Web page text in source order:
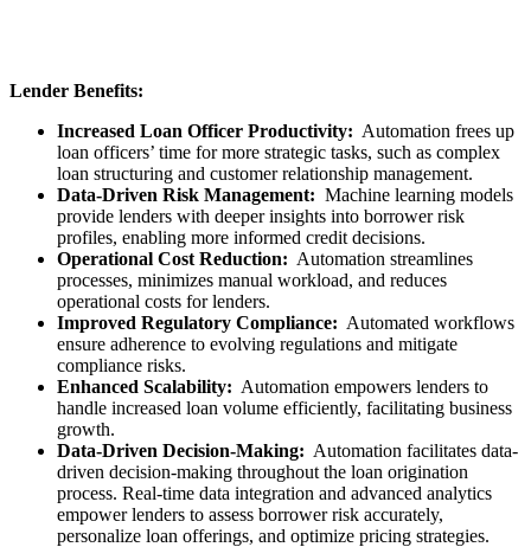
Lender Benefits:
Increased Loan Officer Productivity: Automation frees up
loan officers’ time for more strategic tasks, such as complex
loan structuring and customer relationship management.
Data-Driven Risk Management: Machine learning models
provide lenders with deeper insights into borrower risk
profiles, enabling more informed credit decisions.
Operational Cost Reduction: Automation streamlines
processes, minimizes manual workload, and reduces
operational costs for lenders.
Improved Regulatory Compliance: Automated workflows
ensure adherence to evolving regulations and mitigate
compliance risks.
Enhanced Scalability: Automation empowers lenders to
handle increased loan volume efficiently, facilitating business
growth.
Data-Driven Decision-Making: Automation facilitates data-
driven decision-making throughout the loan origination
process. Real-time data integration and advanced analytics
empower lenders to assess borrower risk accurately,
personalize loan offerings, and optimize pricing strategies.